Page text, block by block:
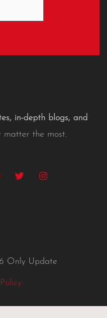
in-depth blogs, and
matter the most.
Only Update